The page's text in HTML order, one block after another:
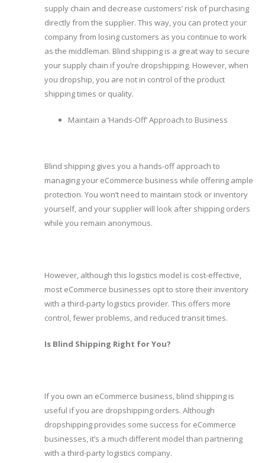
supply chain and decrease customers’ risk of purchasing
directly from the supplier. This way, you can protect your
company from losing customers as you continue to work
as the middleman. Blind shipping is a great way to secure
your supply chain if you’re dropshipping. However, when
you dropship, you are not in control of the product
shipping times or quality.
Maintain a ‘Hands-Off’ Approach to Business
Blind shipping gives you a hands-off approach to
managing your eCommerce business while offering ample
protection. You won’t need to maintain stock or inventory
yourself, and your supplier will look after shipping orders
while you remain anonymous.
However, although this logistics model is cost-effective,
most eCommerce businesses opt to store their inventory
with a third-party logistics provider. This offers more
control, fewer problems, and reduced transit times.
Is Blind Shipping Right for You?
If you own an eCommerce business, blind shipping is
useful if you are dropshipping orders. Although
dropshipping provides some success for eCommerce
businesses, it’s a much different model than partnering
with a third-party logistics company.